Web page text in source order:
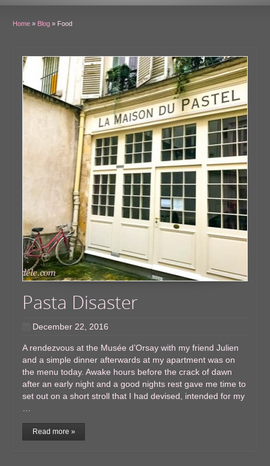
Home » Blog » Food
Pasta Disaster
December 22, 2016
A rendezvous at the Musée d’Orsay with my friend Julien
and a simple dinner afterwards at my apartment was on
the menu today. Awake hours before the crack of dawn
after an early night and a good nights rest gave me time to
set out on a short stroll that I had devised, intended for my
Read more »